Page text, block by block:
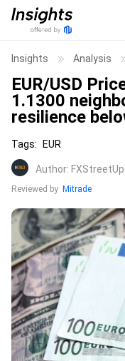
Insights Analysis
EUR/USD
1.1300
resilience
Tags: EUR
Author: FXStreet
Reviewed by Mitrade